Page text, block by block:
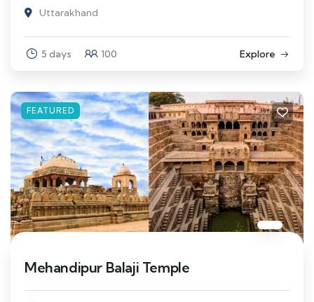
Uttarakhand
5 days 100 Explore
FEATURED
Mehandipur Balaji Temple